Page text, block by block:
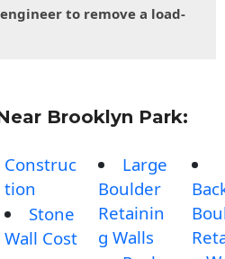
to remove a load-
Brooklyn Park:
Construc
tion
Stone
Wall Cost
Large
Boulder
Retainin
g Walls